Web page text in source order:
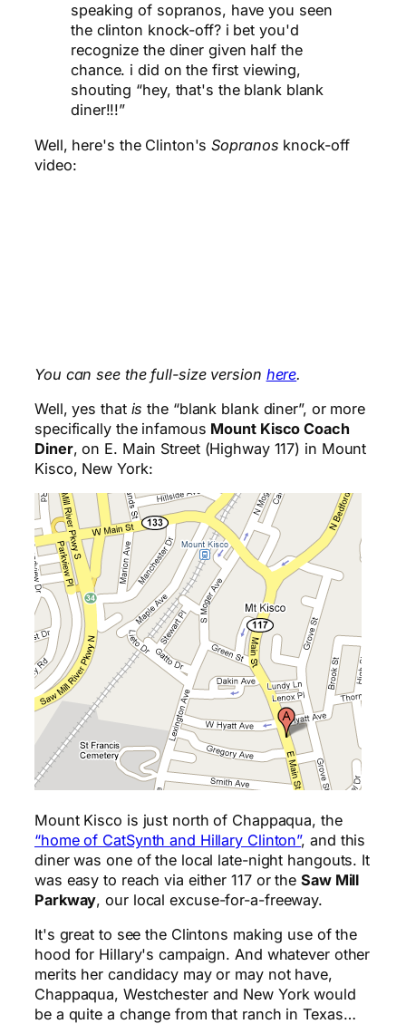
speaking of sopranos, have you seen
the clinton knock-off? i bet you'd
recognize the diner given half the
chance. i did on the first viewing,
shouting “hey, that's the blank blank
diner!!!”
Well, here's the Clinton'sSopranos knock-off
video:
You can see the full-size version here.
Well, yes that is the “blank blank diner”, or more
specifically the infamous Mount Kisco Coach
Diner, on E. Main Street (Highway 117) in Mount
Kisco, New York:
Mount Kisco is just north of Chappaqua, the
“home of CatSynth and Hillary Clinton”, and this
diner was one of the local late-night hangouts. It
was easy to reach via either 117 or the Saw Mill
Parkway, our local excuse-for-a-freeway.
It's great to see the Clintons making use of the
hood for Hillary's campaign. And whatever other
merits her candidacy may or may not have,
Chappaqua, Westchester and New York would
be a quite a change from that ranch in Texas…